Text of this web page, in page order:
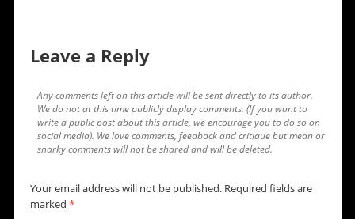
Leave a Reply
Any comments left on this article will be sent directly to its author.
We do not at this time publicly display comments. (If you want to
write a public post about this article, we encourage you to do so on
social media). We love comments, feedback and critique but mean or
snarky comments will not be shared and will be deleted.
Your email address will not be published. Required fields are
marked *